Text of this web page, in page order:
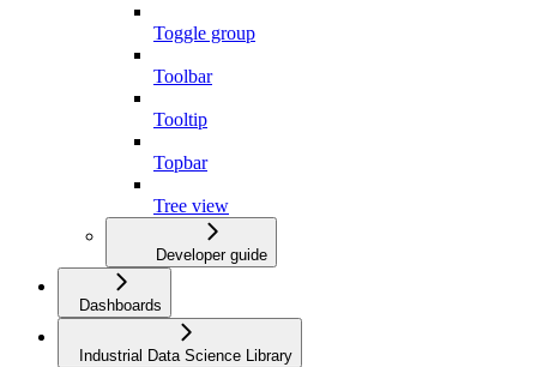
Toggle group
Toolbar
Tooltip
Topbar
Tree view
Developer guide
Dashboards
Industrial Data Science Library